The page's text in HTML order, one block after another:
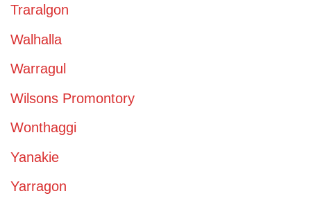
Traralgon
Walhalla
Warragul
Wilsons Promontory
Wonthaggi
Yanakie
Yarragon